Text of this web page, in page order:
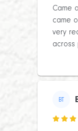
Came
came
very
across
BT